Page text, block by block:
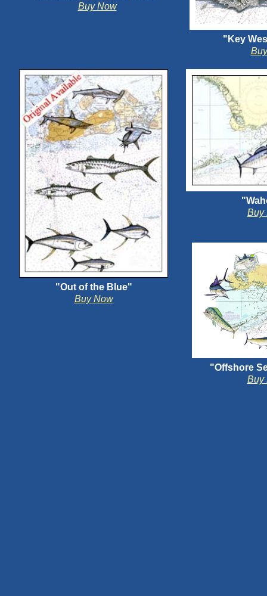
Buy Now
"Key
"Out of the Blue"
Buy Now
Buy
"Offshore
Buy